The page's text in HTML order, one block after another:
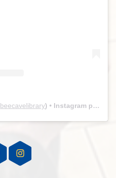
beecavelibrary) • Instagram photos and videos